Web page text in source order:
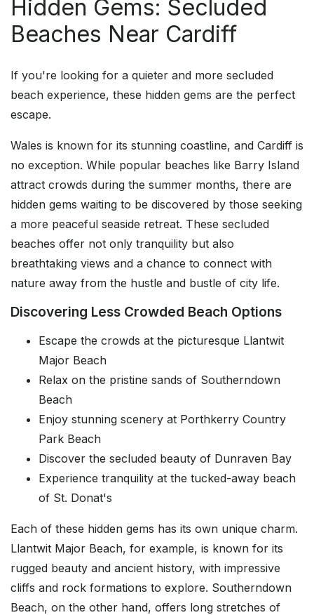
Hidden Gems: Secluded
Beaches Near Cardiff
If you're looking for a quieter and more secluded
beach experience, these hidden gems are the perfect
escape.
Wales is known for its stunning coastline, and Cardiff is
no exception. While popular beaches like Barry Island
attract crowds during the summer months, there are
hidden gems waiting to be discovered by those seeking
a more peaceful seaside retreat. These secluded
beaches offer not only tranquility but also
breathtaking views and a chance to connect with
nature away from the hustle and bustle of city life.
Discovering Less Crowded Beach Options
Escape the crowds at the picturesque Llantwit
Major Beach
Relax on the pristine sands of Southerndown
Beach
Enjoy stunning scenery at Porthkerry Country
Park Beach
Discover the secluded beauty of Dunraven Bay
Experience tranquility at the tucked-away beach
of St. Donat's
Each of these hidden gems has its own unique charm.
Llantwit Major Beach, for example, is known for its
rugged beauty and ancient history, with impressive
cliffs and rock formations to explore. Southerndown
Beach, on the other hand, offers long stretches of